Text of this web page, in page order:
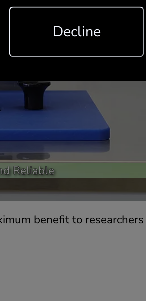
Reliable
benefit to
Decline